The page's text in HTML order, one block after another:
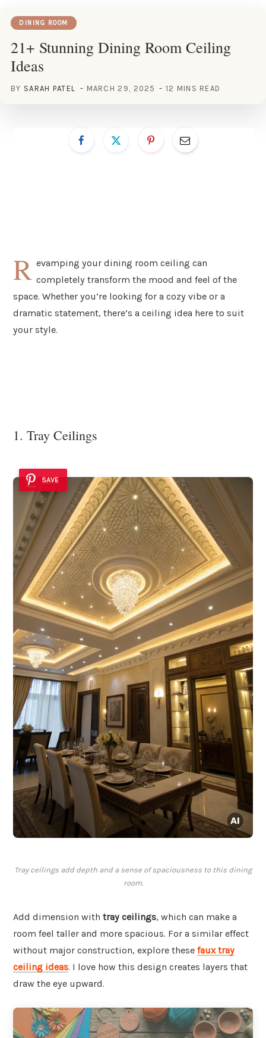
DINING ROOM
21+ Stunning Dining Room Ceiling
Ideas
BY SARAH PATEL MARCH 29, 2025 12 MINS READ
R evamping your dining room ceiling can
completely transform the mood and feel of the
space. Whether you’re looking for a cozy vibe or a
dramatic statement, there’s a ceiling idea here to suit
your style.
1. Tray Ceilings
SAVE
Tray ceilings add depth and a sense of spaciousness to this dining
room.
Add dimension with tray ceilings, which can make a
room feel taller and more spacious. For a similar effect
without major construction, explore these faux tray
ceiling ideas. I love how this design creates layers that
draw the eye upward.